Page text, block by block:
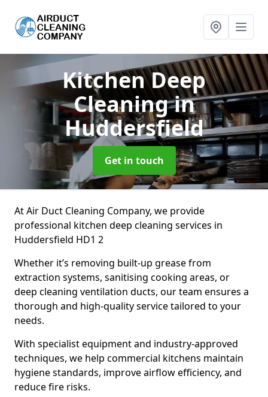
Kitchen Deep
Cleaningin
Huddersfield
Get in touch
At Air Duct Cleaning Company, we provide
professional kitchen deep cleaning services in
Huddersfield HD1 2
Whether it’s removing built-up grease from
extraction systems, sanitising cooking areas, or
deep cleaning ventilation ducts, our team ensures a
thorough and high-quality service tailored to your
needs.
With specialist equipment and industry-approved
techniques, we help commercial kitchens maintain
hygiene standards, improve airflow efficiency, and
reduce fire risks.